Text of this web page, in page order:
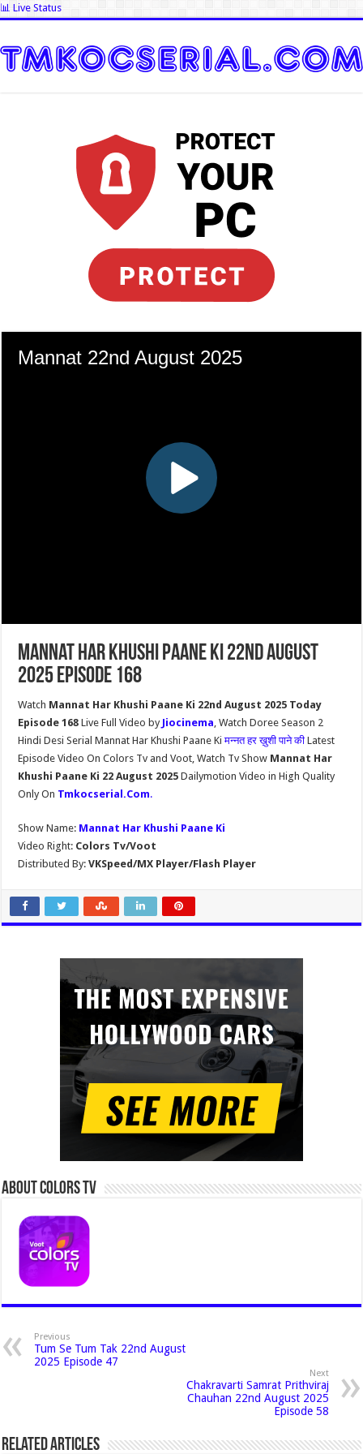
📊 Live Status
Mannat Har Khushi Paane Ki 22nd August
2025 Episode 168
Watch Mannat Har Khushi Paane Ki 22nd August 2025 Today
Episode 168Live Full Video by Jiocinema, Watch Doree Season 2
Hindi Desi Serial Mannat Har Khushi Paane Kiमन्नत हर ख़ुशी पाने कीLatest
Episode Video On Colors Tv and Voot, Watch Tv Show Mannat Har
Khushi Paane Ki 22 August 2025Dailymotion Video in High Quality
Only On Tmkocserial.Com.
Show Name: Mannat Har Khushi Paane Ki
Video Right: Colors Tv/Voot
Distributed By: VKSpeed/MX Player/Flash Player
About Colors Tv
Previous
Tum Se Tum Tak 22nd August
2025 Episode 47
Next
Chakravarti Samrat Prithviraj
Chauhan 22nd August 2025
Episode 58
Related Articles